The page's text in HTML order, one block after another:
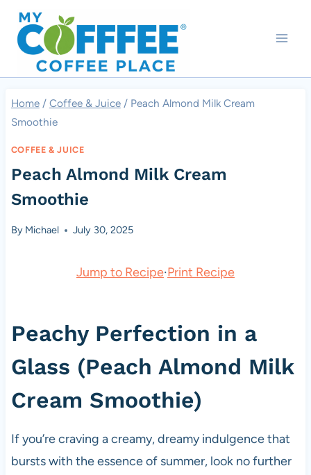
Skip
content
Home / Coffee & Juice / Peach Almond Milk Cream
Smoothie
COFFEE & JUICE
Peach Almond Milk Cream
Smoothie
By Michael July 30, 2025
Jump to Recipe·Print Recipe
Peachy Perfection in a
Glass (Peach Almond Milk
Cream Smoothie)
If you’re craving a creamy, dreamy indulgence that
bursts with the essence of summer, look no further